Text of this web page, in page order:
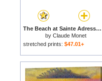
The Beach at Sainte Adresse for sale
by Claude Monet
stretched prints: $47.01+